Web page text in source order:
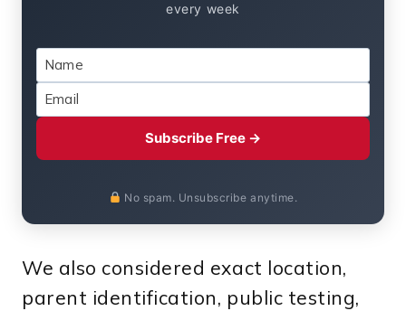
every week
Subscribe Free →
No spam. Unsubscribe anytime.
We also considered exact location,
parent identification, public testing,